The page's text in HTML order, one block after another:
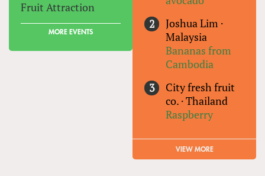
Fruit Attraction
MORE EVENTS
Joshua Lim ·
Malaysia
Bananas from
Cambodia
City fresh fruit
co. ·Thailand
Raspberry
VIEW MORE